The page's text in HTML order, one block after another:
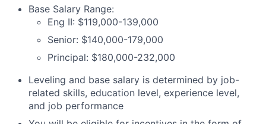
Base Salary Range:
Eng II: $119,000-139,000
Senior: $140,000-179,000
Principal: $180,000-232,000
Leveling and base salary is determined by job-
related skills, education level, experience level,
and job performance